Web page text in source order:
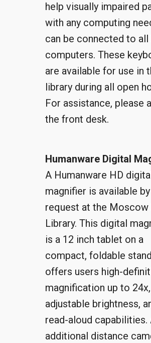
help visually impaired
with any computing
can be connected to all
computers. These
are available for use in
library during all open
For assistance, please
the front desk.
Humanware Digital
A Humanware HD digital
magnifier is available by
request at the Moscow
Library. This digital
is a 12 inch tablet on a
compact, foldable
offers users high-
magnification up to 24x,
adjustable brightness,
read-aloud capabilities.
additional distance